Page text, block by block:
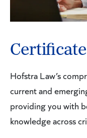
Hofstra Law’s
current and
providing you with
knowledge across